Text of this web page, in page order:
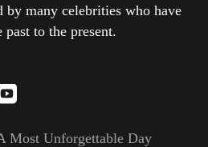
by many celebrities who have
to the present.
Most Unforgettable Day